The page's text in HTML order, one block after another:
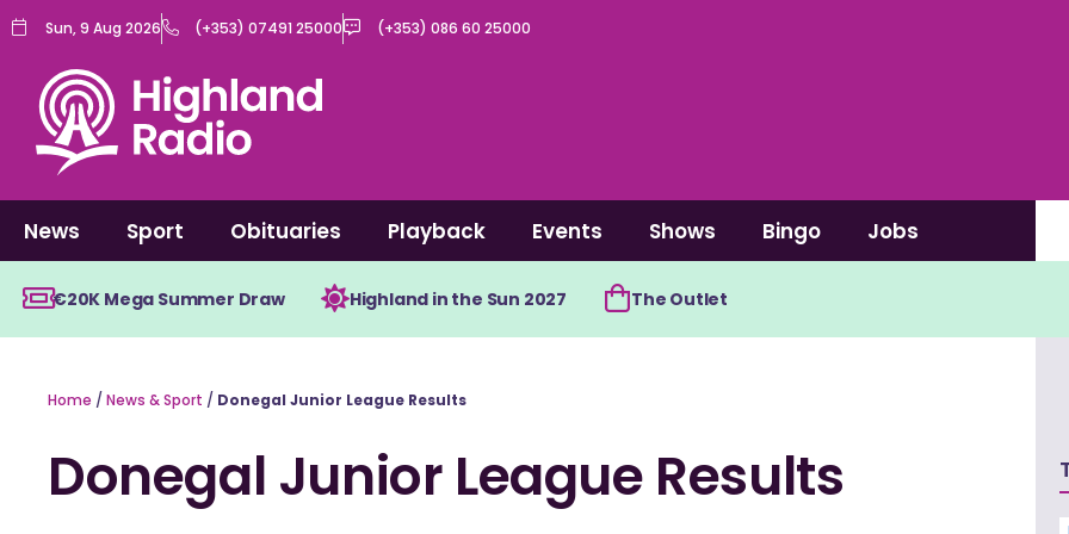
Skip
content
Sun, 9 Aug 2026 (+353) 07491 25000 (+353) 086 60 25000
News Sport Obituaries Playback Events Shows Bingo Jobs
€20K Mega Summer Draw Highland in the Sun 2027 The Outlet
Home / News & Sport / Donegal Junior League Results
Donegal Junior League Results